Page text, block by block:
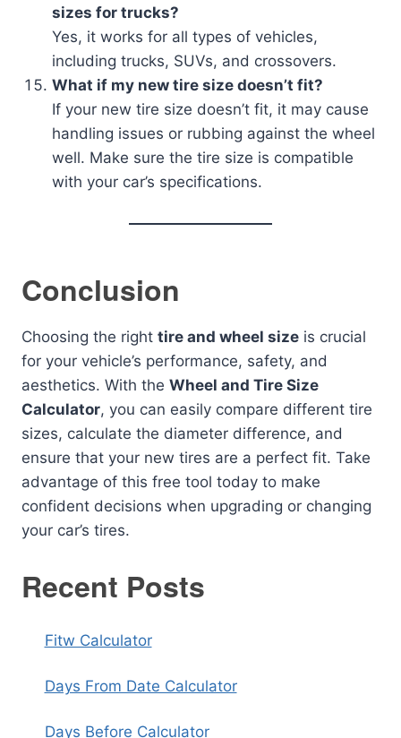
sizes for trucks?
Yes, it works for all types of vehicles,
including trucks, SUVs, and crossovers.
What if my new tire size doesn’t fit?
If your new tire size doesn’t fit, it may cause
handling issues or rubbing against the wheel
well. Make sure the tire size is compatible
with your car’s specifications.
Conclusion
Choosing the right tire and wheel size is crucial
for your vehicle’s performance, safety, and
aesthetics. With the Wheel and Tire Size
Calculator, you can easily compare different tire
sizes, calculate the diameter difference, and
ensure that your new tires are a perfect fit. Take
advantage of this free tool today to make
confident decisions when upgrading or changing
your car’s tires.
Recent Posts
Fitw Calculator
Days From Date Calculator
Days Before Calculator